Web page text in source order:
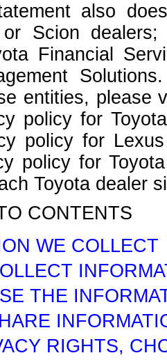
also
Scion
Financial
entities, please
policy for
policy for
policy for
Toyota dealer
CONTENTS
WE COLLECT
THE
RIGHTS,